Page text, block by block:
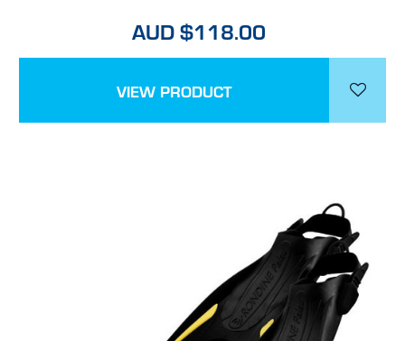
AUD $118.00
VIEW PRODUCT